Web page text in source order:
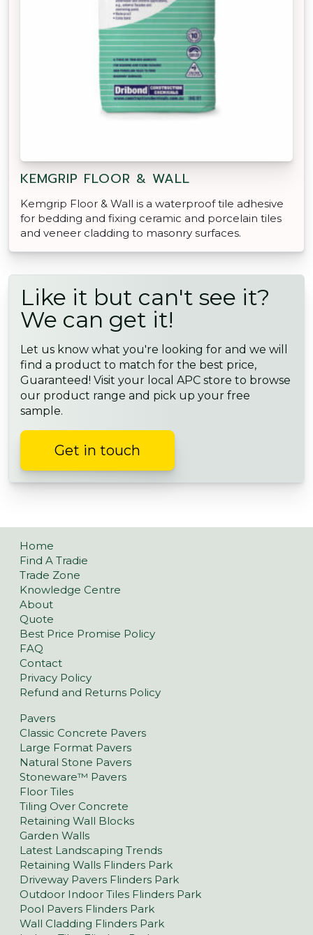
KEMGRIP FLOOR & WALL
Kemgrip Floor & Wall is a waterproof tile adhesive
for bedding and fixing ceramic and porcelain tiles
and veneer cladding to masonry surfaces.
Like it but can't see it?
We can get it!
Let us know what you're looking for and we will
find a product to match for the best price,
Guaranteed! Visit your local APC store to browse
our product range and pick up your free
sample.
Get in touch
Home
Find A Tradie
Trade Zone
Knowledge Centre
About
Quote
Best Price Promise Policy
FAQ
Contact
Privacy Policy
Refund and Returns Policy
Pavers
Classic Concrete Pavers
Large Format Pavers
Natural Stone Pavers
Stoneware™ Pavers
Floor Tiles
Tiling Over Concrete
Retaining Wall Blocks
Garden Walls
Latest Landscaping Trends
Retaining Walls Flinders Park
Driveway Pavers Flinders Park
Outdoor Indoor Tiles Flinders Park
Pool Pavers Flinders Park
Wall Cladding Flinders Park